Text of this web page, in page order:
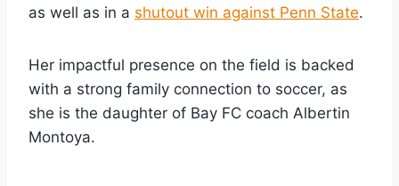
as well as in a shutout win against Penn State.
Her impactful presence on the field is backed
with a strong family connection to soccer, as
she is the daughter of Bay FC coach Albertin
Montoya.